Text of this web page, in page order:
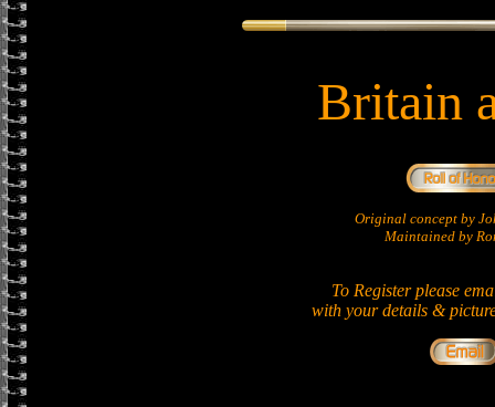
Britain
Original concept by
Maintained by
To Register please
with your details &